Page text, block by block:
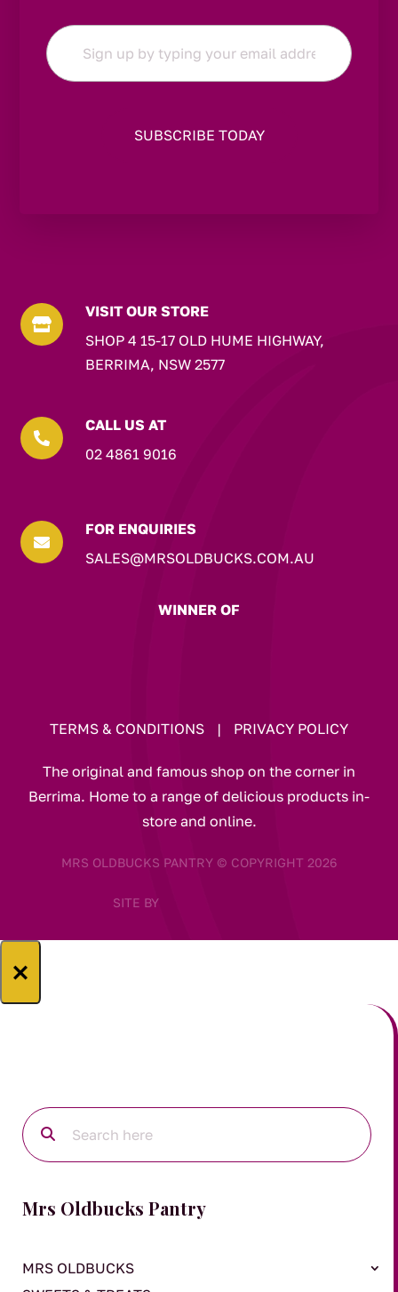
Email
*

VISIT OUR STORE
SHOP 4 15-17 OLD HUME HIGHWAY,
BERRIMA, NSW 2577

CALL US AT
02 4861 9016

FOR ENQUIRIES
SALES@MRSOLDBUCKS.COM.AU
WINNER OF
TERMS & CONDITIONS | PRIVACY POLICY
The original and famous shop on the corner in
Berrima. Home to a range of delicious products in-
store and online.
MRS OLDBUCKS PANTRY © COPYRIGHT 2026
SITE BY
×
Mrs Oldbucks Pantry
MRS OLDBUCKS